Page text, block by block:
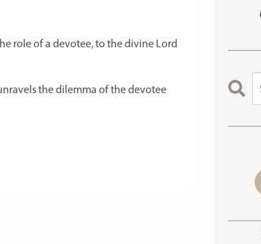
role of a devotee, to the divine Lord
the dilemma of the devotee